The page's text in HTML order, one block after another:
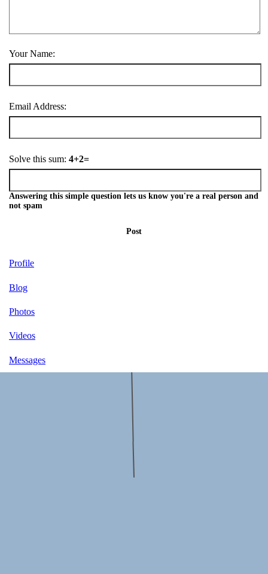
Your Name:
Email Address:
Solve this sum: 4+2=
Answering this simple question lets us know you're a real person and
not spam
Post
Profile
Blog
Photos
Videos
Messages